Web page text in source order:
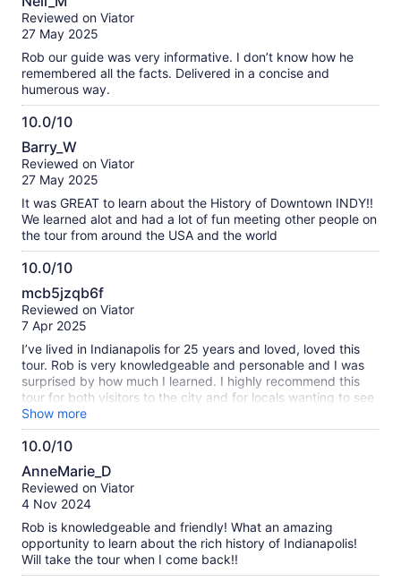
out
of
Reviewed on Viator
27 May 2025
Rob our guide was very informative. I don’t know how he
remembered all the facts. Delivered in a concise and
humerous way.
10.0/10
10.0
out
of
Barry_W
Reviewed on Viator
27 May 2025
It was GREAT to learn about the History of Downtown INDY!!
We learned alot and had a lot of fun meeting other people on
the tour from around the USA and the world
10.0/10
10.0
out
of
mcb5jzqb6f
Reviewed on Viator
7 Apr 2025
I’ve lived in Indianapolis for 25 years and loved, loved this
tour. Rob is very knowledgeable and personable and I was
surprised by how much I learned. I highly recommend this
tour for both visitors to the city and for locals wanting to see
their city with new eyes.
Show more
10.0/10
10.0
out
of
AnneMarie_D
Reviewed on Viator
4 Nov 2024
Rob is knowledgeable and friendly! What an amazing
opportunity to learn about the rich history of Indianapolis!
Will take the tour when I come back!!